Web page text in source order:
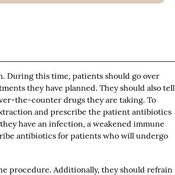
During this time, patients should go over
they have planned. They should also tell
the-counter drugs they are taking. To
and prescribe the patient antibiotics
have an infection, a weakened immune
antibiotics for patients who will undergo
procedure. Additionally, they should refrain